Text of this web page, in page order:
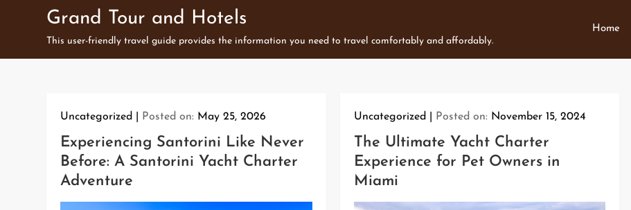
Grand Tour and Hotels
This user-friendly travel guide provides the information you need to travel comfortably and affordably.
Home
Uncategorized Posted on: May 25, 2026
Experiencing Santorini Like Never
Before: A Santorini Yacht Charter
Adventure
Uncategorized Posted on: November 15, 2024
The Ultimate Yacht Charter
Experience for Pet Owners in
Miami